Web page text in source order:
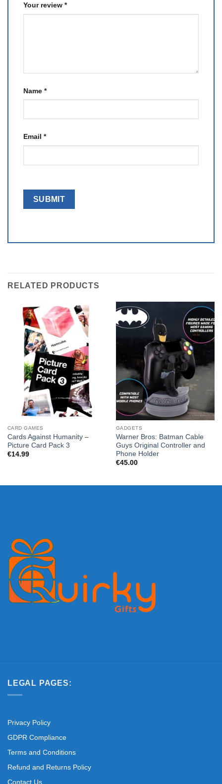
Your review *
Name *
Email *
RELATED PRODUCTS
CARD GAMES
Cards Against Humanity –
Picture Card Pack 3
€14.99
GADGETS
Warner Bros: Batman Cable
Guys Original Controller and
Phone Holder
€45.00
LEGAL PAGES:
Privacy Policy
GDPR Compliance
Terms and Conditions
Refund and Returns Policy
Contact Us